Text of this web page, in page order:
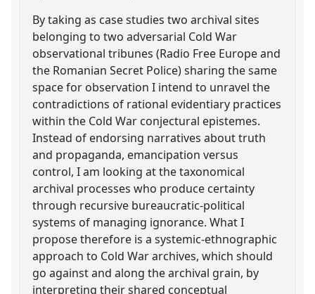
By taking as case studies two archival sites
belonging to two adversarial Cold War
observational tribunes (Radio Free Europe and
the Romanian Secret Police) sharing the same
space for observation I intend to unravel the
contradictions of rational evidentiary practices
within the Cold War conjectural epistemes.
Instead of endorsing narratives about truth
and propaganda, emancipation versus
control, I am looking at the taxonomical
archival processes who produce certainty
through recursive bureaucratic-political
systems of managing ignorance. What I
propose therefore is a systemic-ethnographic
approach to Cold War archives, which should
go against and along the archival grain, by
interpreting their shared conceptual